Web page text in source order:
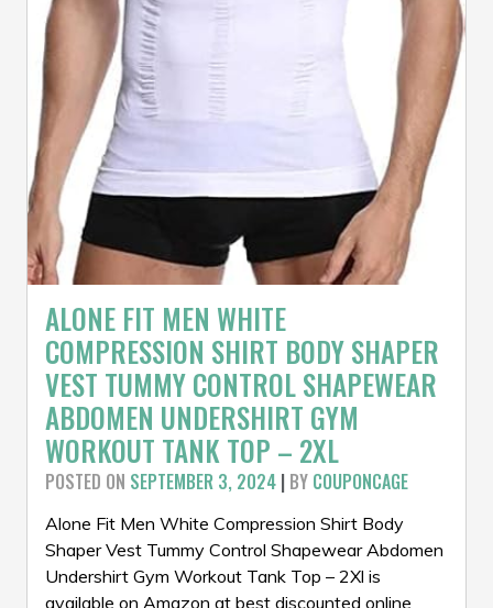
ALONE FIT MEN WHITE
COMPRESSION SHIRT BODY SHAPER
VEST TUMMY CONTROL SHAPEWEAR
ABDOMEN UNDERSHIRT GYM
WORKOUT TANK TOP – 2XL
POSTED ON SEPTEMBER 3, 2024 | BY COUPONCAGE
Alone Fit Men White Compression Shirt Body
Shaper Vest Tummy Control Shapewear Abdomen
Undershirt Gym Workout Tank Top – 2Xl is
available on Amazon at best discounted online